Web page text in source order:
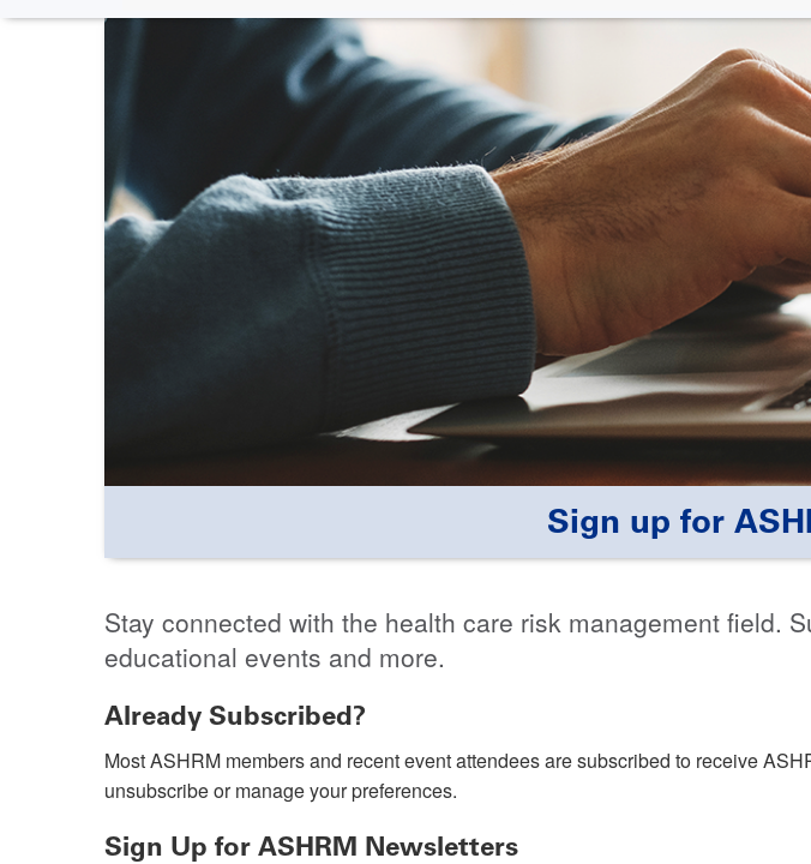
Sign up for
Stay connected with the health care risk management field.
educational events and more.
Already Subscribed?
Most ASHRM members and recent event attendees are subscribed to receive
unsubscribe or manage your preferences.
Sign Up for ASHRM Newsletters